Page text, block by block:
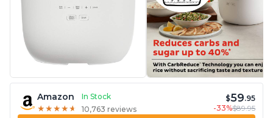
Amazon
In Stock
★ ★ ★ ★ ★
★ ★ ★ ★ ★ 10,763 reviews
$59.95
-33%$89.95